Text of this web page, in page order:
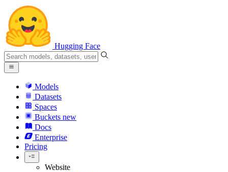
Hugging Face
Models
Datasets
Spaces
Buckets new
Docs
Enterprise
Pricing
Website